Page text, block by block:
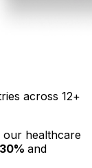
across 12+
our healthcare
and